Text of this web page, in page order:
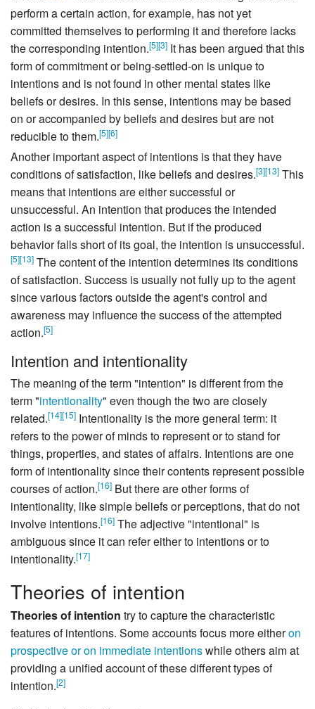
perform a certain action, for example, has not yet
committed themselves to performing it and therefore lacks
the corresponding intention.[5][3] It has been argued that this
form of commitment or being-settled-on is unique to
intentions and is not found in other mental states like
beliefs or desires. In this sense, intentions may be based
on or accompanied by beliefs and desires but are not
reducible to them.[5][6]
Another important aspect of intentions is that they have
conditions of satisfaction, like beliefs and desires.[3][13] This
means that intentions are either successful or
unsuccessful. An intention that produces the intended
action is a successful intention. But if the produced
behavior falls short of its goal, the intention is unsuccessful.
[5][13] The content of the intention determines its conditions
of satisfaction. Success is usually not fully up to the agent
since various factors outside the agent's control and
awareness may influence the success of the attempted
action.[5]
Intention and intentionality
The meaning of the term "intention" is different from the
term "intentionality" even though the two are closely
related.[14][15] Intentionality is the more general term: it
refers to the power of minds to represent or to stand for
things, properties, and states of affairs. Intentions are one
form of intentionality since their contents represent possible
courses of action.[16] But there are other forms of
intentionality, like simple beliefs or perceptions, that do not
involve intentions.[16] The adjective "intentional" is
ambiguous since it can refer either to intentions or to
intentionality.[17]
Theories of intention
Theories of intention try to capture the characteristic
features of intentions. Some accounts focus more eitheron
prospective or on immediate intentionswhile others aim at
providing a unified account of these different types of
intention.[2]